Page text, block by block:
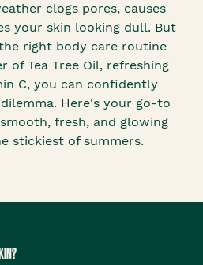
clogs pores, causes
your skin looking dull. But
right body care routine
of Tea Tree Oil, refreshing
C, you can confidently
Here's your go-to
fresh, and glowing
stickiest of summers.